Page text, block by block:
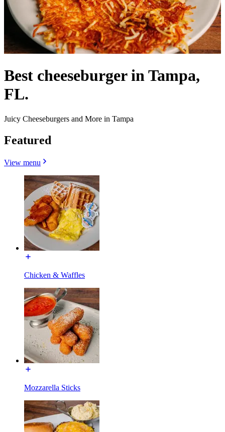
Best cheeseburger in Tampa,
FL.
Juicy Cheeseburgers and More in Tampa
Featured
View menu
Chicken & Waffles
Mozzarella Sticks